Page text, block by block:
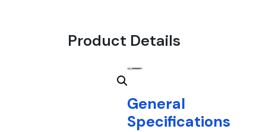
Product Details
General
Specifications